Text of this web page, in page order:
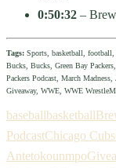
0:50:32 –
Tags: Sports, basketball,
Bucks, Bucks, Green Bay
Packers Podcast, March
Giveaway, WWE, WWE
baseballbasketball
PodcastChicago Cubs
Antetokounmpo